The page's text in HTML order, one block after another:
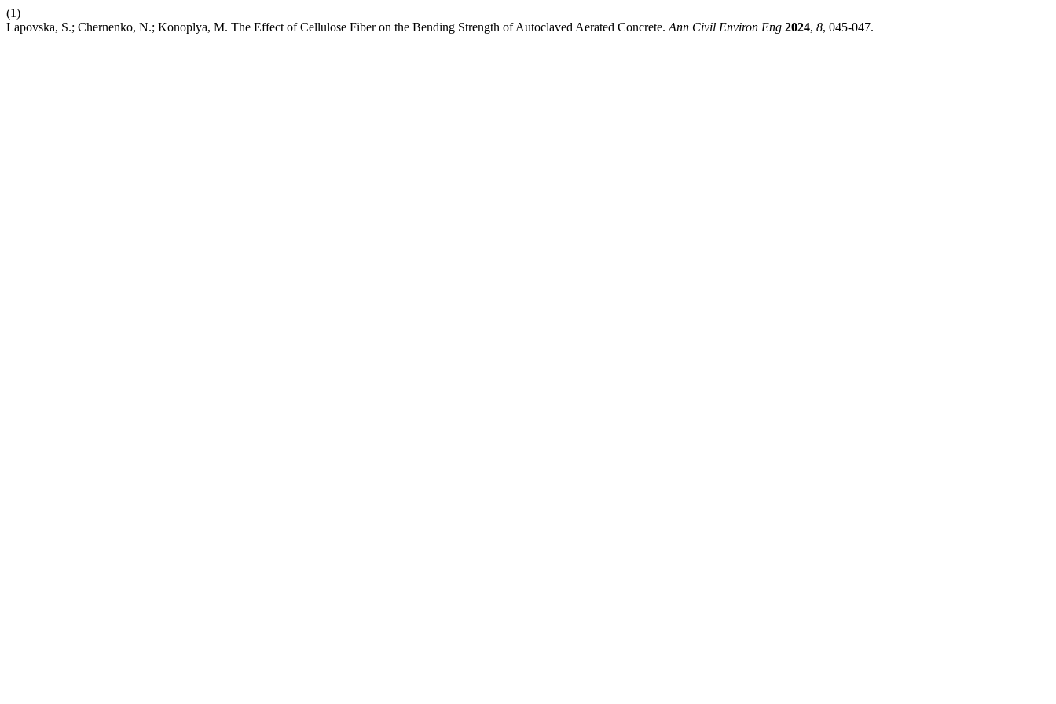
(1)
Lapovska, S.; Chernenko, N.; Konoplya, M. The Effect of Cellulose Fiber on the Bending Strength of Autoclaved Aerated Concrete. Ann Civil Environ Eng 2024, 8, 045-047.